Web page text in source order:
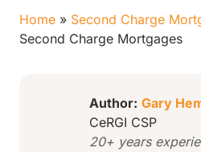
Home » Second Charge
Second Charge Mortgages
Author: Gary
CeRGI CSP
20+ years